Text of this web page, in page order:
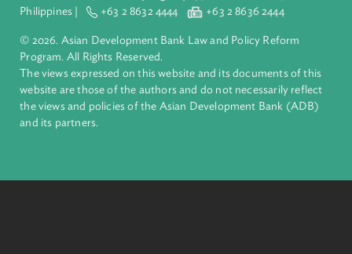
inclusive, resilient, and sustainable growth across Asia and
complex challenges together, ADB harnesses innovative
financial tools and strategic partnerships to transform lives,
build quality infrastructure, and safeguard our planet.
Founded in 1966, ADB is owned by 69 members—50 from
Headquarters